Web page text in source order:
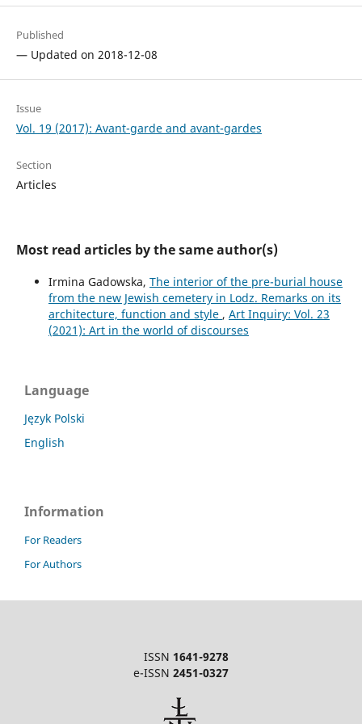
Published
— Updated on 2018-12-08
Issue
Vol. 19 (2017): Avant-garde and avant-gardes
Section
Articles
Most read articles by the same author(s)
Irmina Gadowska, The interior of the pre-burial house
from the new Jewish cemetery in Lodz. Remarks on its
architecture, function and style , Art Inquiry: Vol. 23
(2021): Art in the world of discourses
Language
Język Polski
English
Information
For Readers
For Authors
ISSN 1641-9278
e-ISSN 2451-0327